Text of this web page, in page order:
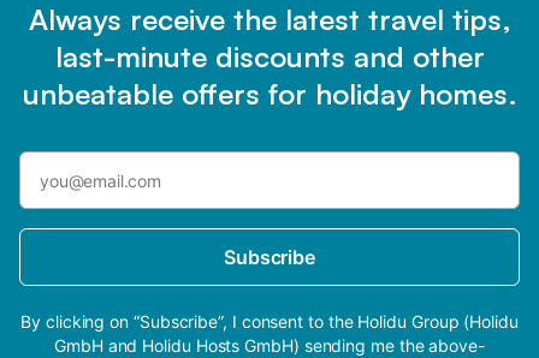
Always receive the latest travel tips,
last-minute discounts and other
unbeatable offers for holiday homes.
Subscribe
By clicking on “Subscribe”, I consent to the Holidu Group (Holidu
GmbH and Holidu Hosts GmbH) sending me the above-